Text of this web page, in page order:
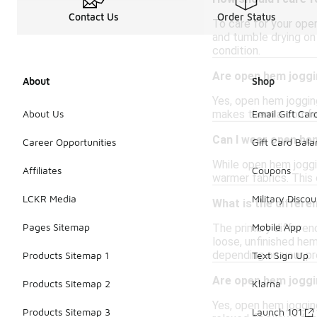
To care for your
and tumble drying
condition.
Are open hem
Yes, open hem
makes them a
Can I wear open
While open hem
warmer fabrics.
What is the
The primary
loose, unfinished
depending on your
Are open hem
Yes, open hem
Contact Us Order Status
About
About Us
Career Opportunities
Affiliates
LCKR Media
Pages Sitemap
Products Sitemap 1
Products Sitemap 2
Products Sitemap 3
Shop
Email Gift
Gift Card
Coupons
Military
Mobile App
Text Sign Up
Klarna
Launch 101